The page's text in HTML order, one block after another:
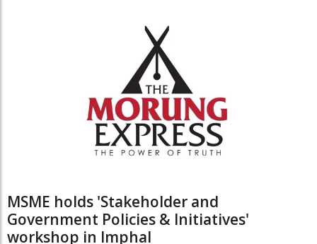
MSME holds 'Stakeholder and
Government Policies & Initiatives'
workshop in Imphal